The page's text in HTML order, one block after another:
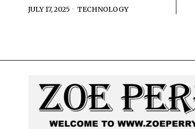
JULY 17, 2025 TECHNOLOGY